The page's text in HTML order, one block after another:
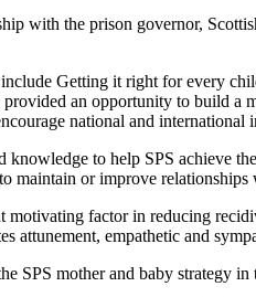
with the prison governor,
Getting it right for every
an opportunity to build a
national and international
knowledge to help SPS achieve
maintain or improve relationships
motivating factor in reducing
attunement, empathetic and
SPS mother and baby strategy in